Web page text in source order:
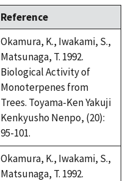
Reference
Okamura, K., Iwakami, S.,
Matsunaga, T. 1992.
Biological Activity of
Monoterpenes from
Trees. Toyama-Ken Yakuji
Kenkyusho Nenpo, (20):
95-101.
Okamura, K., Iwakami, S.,
Matsunaga, T. 1992.